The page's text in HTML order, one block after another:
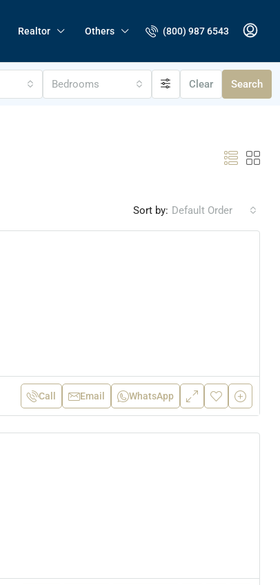
Realtor Others (800) 987 6543
Bedrooms Clear Search
Sort by: Default Order
Call Email WhatsApp